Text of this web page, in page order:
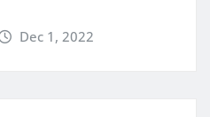
Dec 1, 2022